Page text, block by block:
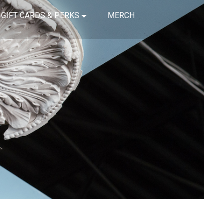
GIFT CARDS & PERKS MERCH